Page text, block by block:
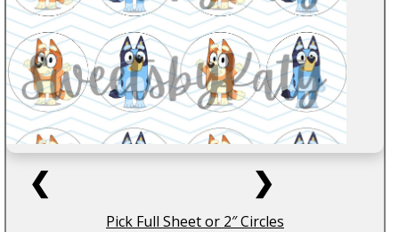
❮ ❯
Pick Full Sheet or 2″ Circles